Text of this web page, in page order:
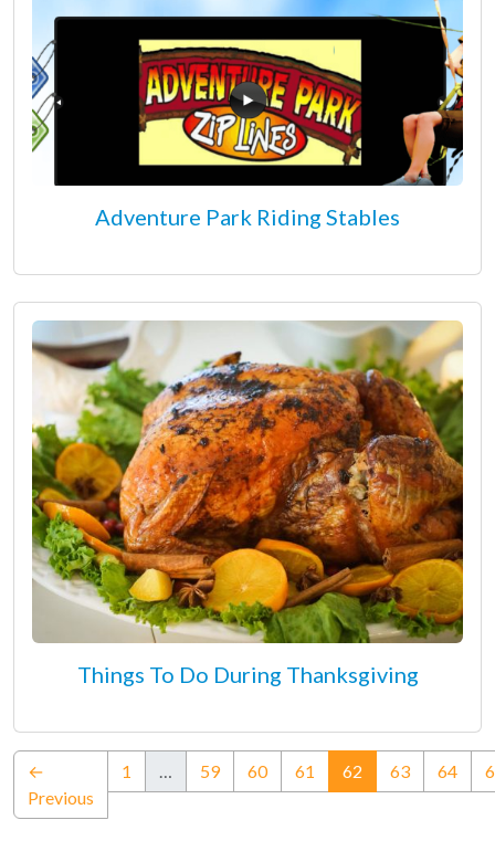
Adventure Park Riding Stables
Things To Do During Thanksgiving
←
Previous
1 … 59 60 61 62 (current)
63 64